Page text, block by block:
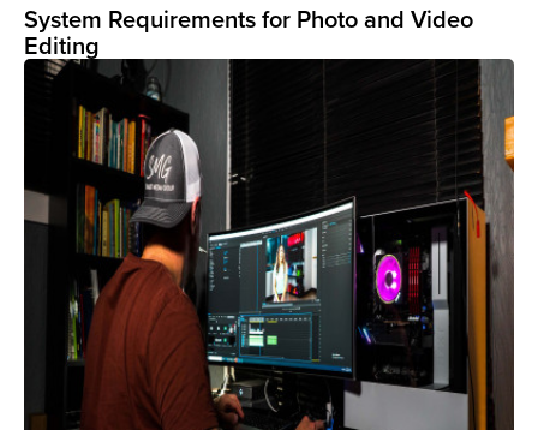
System Requirements for Photo and Video
Editing